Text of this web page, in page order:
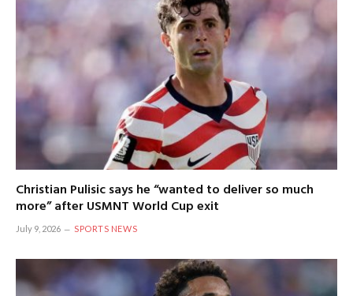
Christian Pulisic says he “wanted to deliver so much
more” after USMNT World Cup exit
July 9, 2026 SPORTS NEWS